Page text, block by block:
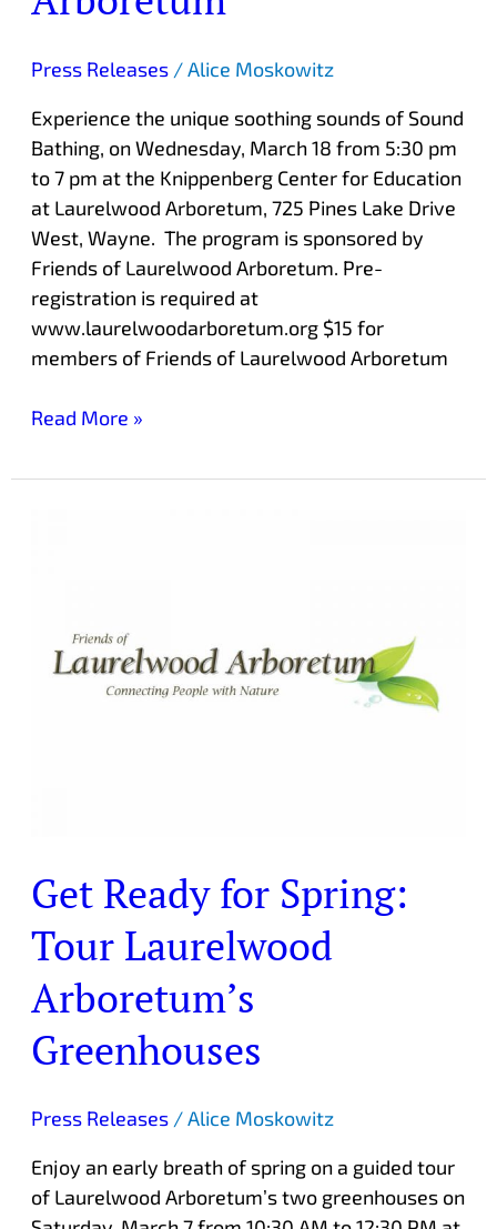
Press Releases/Alice Moskowitz
Experience the unique soothing sounds of Sound
Bathing, on Wednesday, March 18 from 5:30 pm
to 7 pm at the Knippenberg Center for Education
at Laurelwood Arboretum, 725 Pines Lake Drive
West, Wayne. The program is sponsored by
Friends of Laurelwood Arboretum. Pre-
registration is required at
www.laurelwoodarboretum.org $15 for
members of Friends of Laurelwood Arboretum
Read More »
Get Ready for Spring:
Tour Laurelwood
Arboretum’s
Greenhouses
Press Releases/Alice Moskowitz
Enjoy an early breath of spring on a guided tour
of Laurelwood Arboretum’s two greenhouses on
Laurelwood
Arboretum’s